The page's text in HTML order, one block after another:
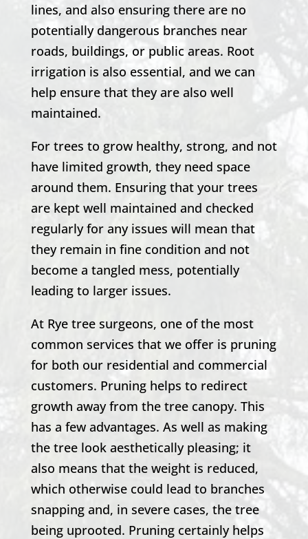
lines, and also ensuring there are no
potentially dangerous branches near
roads, buildings, or public areas. Root
irrigation is also essential, and we can
help ensure that they are also well
maintained.
For trees to grow healthy, strong, and not
have limited growth, they need space
around them. Ensuring that your trees
are kept well maintained and checked
regularly for any issues will mean that
they remain in fine condition and not
become a tangled mess, potentially
leading to larger issues.
At Rye tree surgeons, one of the most
common services that we offer is pruning
for both our residential and commercial
customers. Pruning helps to redirect
growth away from the tree canopy. This
has a few advantages. As well as making
the tree look aesthetically pleasing; it
also means that the weight is reduced,
which otherwise could lead to branches
snapping and, in severe cases, the tree
being uprooted. Pruning certainly helps